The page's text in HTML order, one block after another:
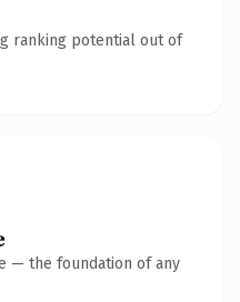
ranking potential out of
— the foundation of any